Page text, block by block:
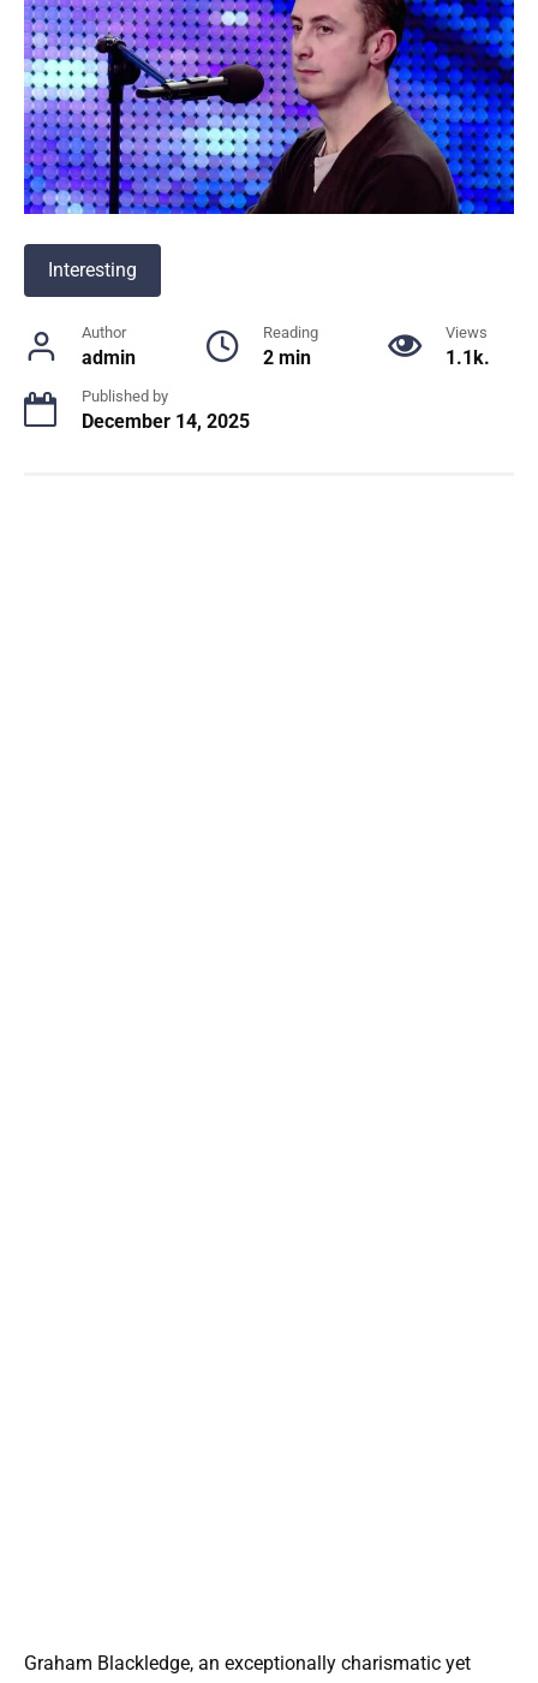
Interesting
Author
admin
Reading
2 min
Views
1.1k.
Published by
December 14, 2025
Graham Blackledge, an exceptionally charismatic yet